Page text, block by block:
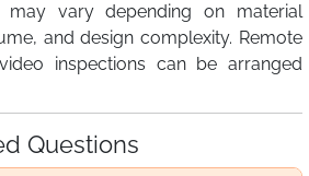
may vary depending on material
and design complexity. Remote
inspections can be arranged
Questions